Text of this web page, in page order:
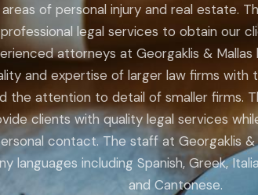
areas of personal injury and real estate.
professional legal services to obtain our
attorneys at Georgaklis &
and expertise of larger law firms with
the attention to detail of smaller firms.
clients with quality legal services
contact. The staff at Georgaklis &
languages including Spanish, Greek,
and Cantonese.